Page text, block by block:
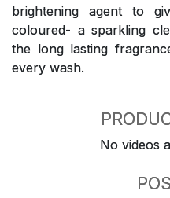
brightening agent to
coloured- a sparkling
the long lasting
every wash.
No videos